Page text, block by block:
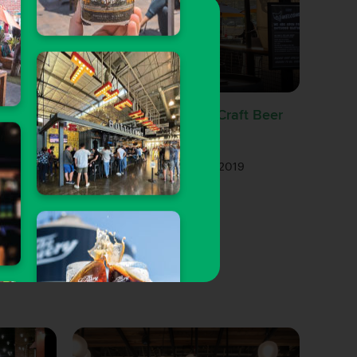
in
Ranked
#RANKED: Our Top 10 Craft Beer
Spots in Downtown LA
Gary Magnone| Aug 1, 2019